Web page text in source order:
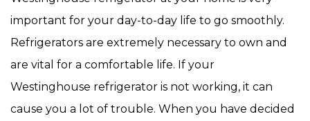
important for your day-to-day life to go smoothly.
Refrigerators are extremely necessary to own and
are vital for a comfortable life. If your
Westinghouse refrigerator is not working, it can
cause you a lot of trouble. When you have decided